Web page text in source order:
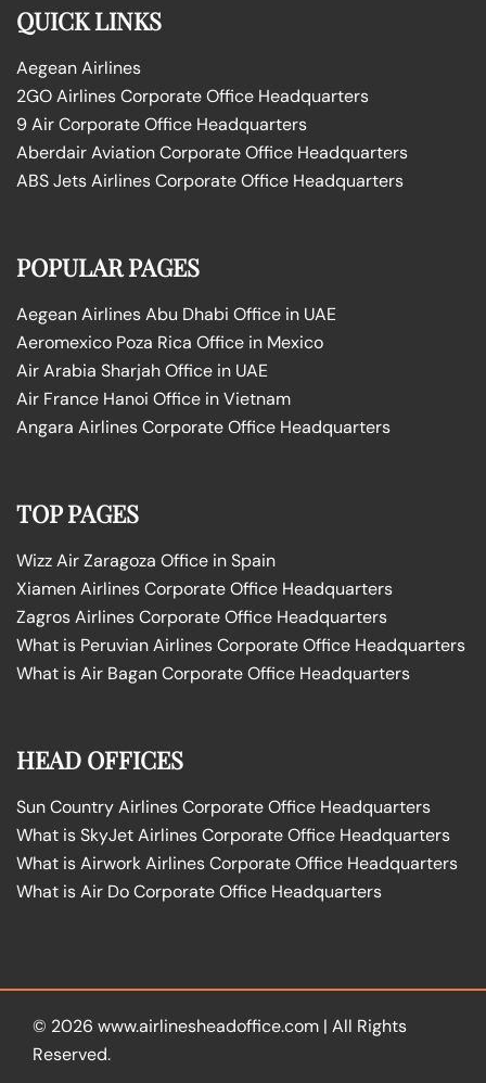
QUICK LINKS
Aegean Airlines
2GO Airlines Corporate Office Headquarters
9 Air Corporate Office Headquarters
Aberdair Aviation Corporate Office Headquarters
ABS Jets Airlines Corporate Office Headquarters
POPULAR PAGES
Aegean Airlines Abu Dhabi Office in UAE
Aeromexico Poza Rica Office in Mexico
Air Arabia Sharjah Office in UAE
Air France Hanoi Office in Vietnam
Angara Airlines Corporate Office Headquarters
TOP PAGES
Wizz Air Zaragoza Office in Spain
Xiamen Airlines Corporate Office Headquarters
Zagros Airlines Corporate Office Headquarters
What is Peruvian Airlines Corporate Office Headquarters
What is Air Bagan Corporate Office Headquarters
HEAD OFFICES
Sun Country Airlines Corporate Office Headquarters
What is SkyJet Airlines Corporate Office Headquarters
What is Airwork Airlines Corporate Office Headquarters
What is Air Do Corporate Office Headquarters
© 2026 www.airlinesheadoffice.com | All Rights
Reserved.